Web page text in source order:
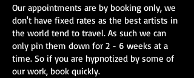
Our appointments are by booking only, we
don't have fixed rates as the best artists in
the world tend to travel. As such we can
only pin them down for 2 - 6 weeks at a
time. So if you are hypnotized by some of
our work, book quickly.